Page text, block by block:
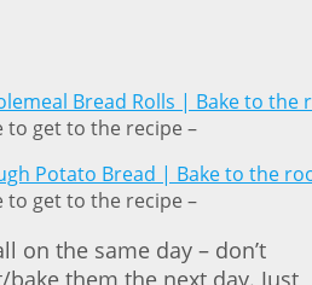
to get to the recipe –
to get to the recipe –
on the same day – don’t
them the next day. Just